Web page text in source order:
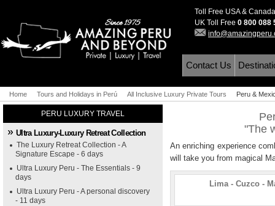
Toll Free USA &
UK Toll Free 0 800 088
Contact Us
Home Tours and Holidays in Perú All Inclusive Luxury Private Tours
Peru &
PERU LUXURY TRAVEL
Ultra Luxury-Luxury Retreat Collection
The Luxury Retreat Collection - A
Signature Escape - 6 days
Ultra Luxury Peru - The Essentials - 9
days
Ultra Luxury Peru - A personal discovery
- 11 days
"The
An enriching experience
will take you from magical
Lima - Cuzco -